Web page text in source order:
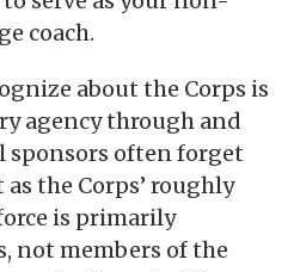
coach.
about the Corps is
agency through and
sponsors often forget
the Corps’ roughly
is primarily
not members of the